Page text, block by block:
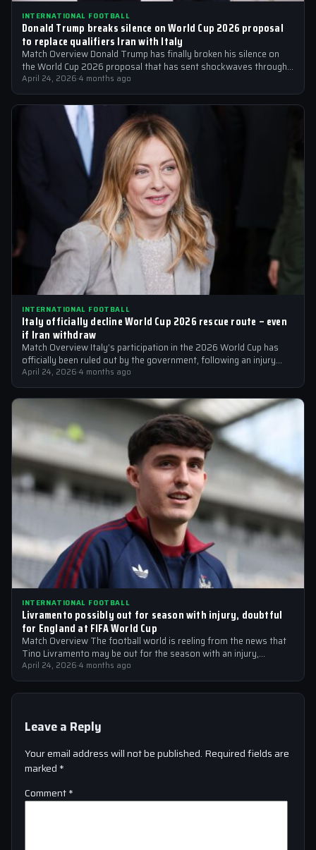
INTERNATIONAL FOOTBALL
Donald Trump breaks silence on World Cup 2026 proposal
to replace qualifiers Iran with Italy
Match Overview Donald Trump has finally broken his silence on
the World Cup 2026 proposal that has sent shockwaves through
the international…
April 24, 2026·4 months ago
INTERNATIONAL FOOTBALL
Italy officially decline World Cup 2026 rescue route – even
if Iran withdraw
Match Overview Italy’s participation in the 2026 World Cup has
officially been ruled out by the government, following an injury
crisis that…
April 24, 2026·4 months ago
INTERNATIONAL FOOTBALL
Livramento possibly out for season with injury, doubtful
for England at FIFA World Cup
Match Overview The football world is reeling from the news that
Tino Livramento may be out for the season with an injury,…
April 24, 2026·4 months ago
Leave a Reply
Your email address will not be published. Required fields are
marked *
Comment*